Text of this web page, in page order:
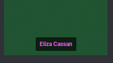
Eliza Cassan